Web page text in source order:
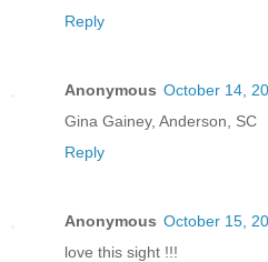
Reply
Anonymous October 14,
Gina Gainey, Anderson, SC
Reply
Anonymous October 15,
love this sight !!!